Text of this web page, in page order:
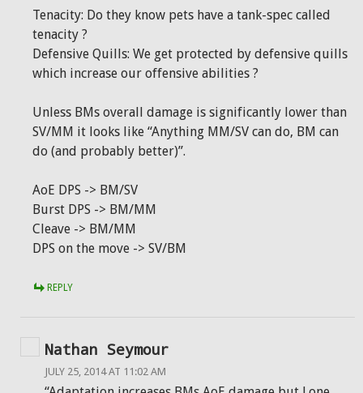
Tenacity: Do they know pets have a tank-spec called
tenacity ?
Defensive Quills: We get protected by defensive quills
which increase our offensive abilities ?
Unless BMs overall damage is significantly lower than
SV/MM it looks like “Anything MM/SV can do, BM can
do (and probably better)”.
AoE DPS -> BM/SV
Burst DPS -> BM/MM
Cleave -> BM/MM
DPS on the move -> SV/BM
REPLY
Nathan Seymour
JULY 25, 2014 AT 11:02 AM